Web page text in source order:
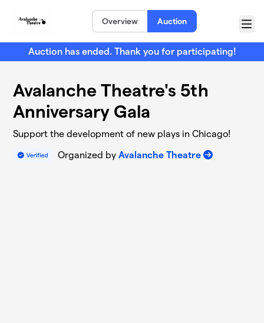
Overview Auction
Menu
Auction has ended. Thank you for participating!
Avalanche Theatre's 5th
Anniversary Gala
Support the development of new plays in Chicago!
Organized by Avalanche Theatre